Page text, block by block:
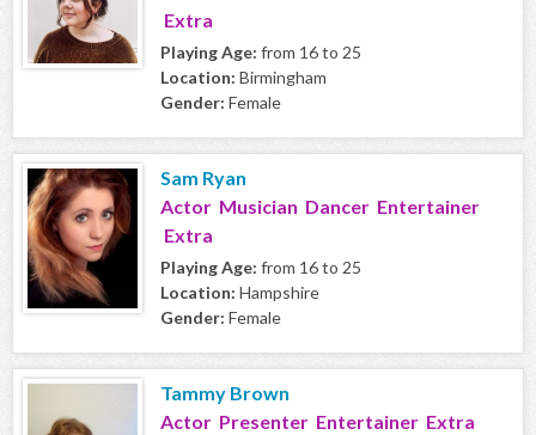
Extra
Playing Age: from 16 to 25
Location: Birmingham
Gender: Female
Sam Ryan
Actor Musician Dancer Entertainer
Extra
Playing Age: from 16 to 25
Location: Hampshire
Gender: Female
Tammy Brown
Actor Presenter Entertainer Extra